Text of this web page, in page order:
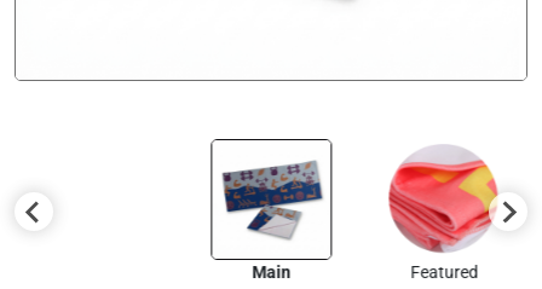
Main Featured